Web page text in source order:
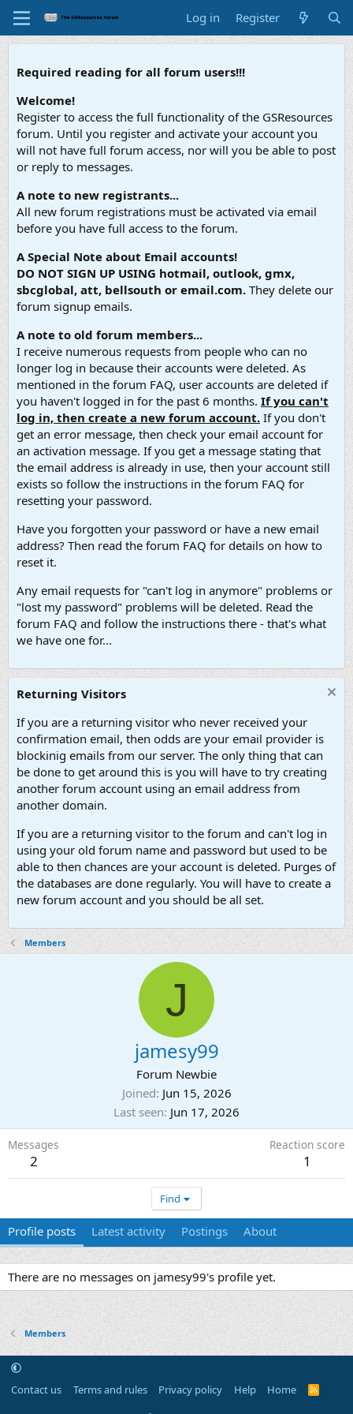
Log in Register
Required reading for all forum users!!!
Welcome!
Register to access the full functionality of the GSResources
forum. Until you register and activate your account you
will not have full forum access, nor will you be able to post
or reply to messages.
A note to new registrants...
All new forum registrations must be activated via email
before you have full access to the forum.
A Special Note about Email accounts!
DO NOT SIGN UP USING hotmail, outlook, gmx,
sbcglobal, att, bellsouth or email.com. They delete our
forum signup emails.
A note to old forum members...
I receive numerous requests from people who can no
longer log in because their accounts were deleted. As
mentioned in the forum FAQ, user accounts are deleted if
you haven't logged in for the past 6 months. If you can't
log in, then create a new forum account. If you don't
get an error message, then check your email account for
an activation message. If you get a message stating that
the email address is already in use, then your account still
exists so follow the instructions in the forum FAQ for
resetting your password.
Have you forgotten your password or have a new email
address? Then read the forum FAQ for details on how to
reset it.
Any email requests for "can't log in anymore" problems or
"lost my password" problems will be deleted. Read the
forum FAQ and follow the instructions there - that's what
we have one for...
Returning Visitors
If you are a returning visitor who never received your
confirmation email, then odds are your email provider is
blockinig emails from our server. The only thing that can
be done to get around this is you will have to try creating
another forum account using an email address from
another domain.
If you are a returning visitor to the forum and can't log in
using your old forum name and password but used to be
able to then chances are your account is deleted. Purges of
the databases are done regularly. You will have to create a
new forum account and you should be all set.
Members
J
jamesy99
Forum Newbie
Joined Jun 15, 2026
Last seen Jun 17, 2026
Messages
2
Reaction score
1
Find
Profile posts Latest activity Postings About
There are no messages on jamesy99's profile yet.
Members
Contact us Terms and rules Privacy policy Help Home
R